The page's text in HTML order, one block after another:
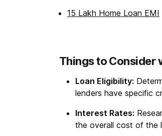
15 Lakh Home Loan EMI
Things to Consider
Loan Eligibility:
lenders have specific
Interest Rates:
the overall cost of the